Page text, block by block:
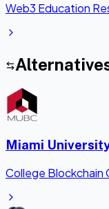
Web3 Education
Miami
College Blockchain